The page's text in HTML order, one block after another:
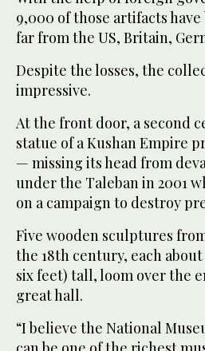
9,000 of those artifacts
far from the US, Britain,
Despite the losses, the
impressive.
At the front door, a second
statue of a Kushan Empire
— missing its head from
under the Taleban in 2001
on a campaign to destroy
Five wooden sculptures
the 18th century, each
six feet) tall, loom over the
great hall.
“I believe the National